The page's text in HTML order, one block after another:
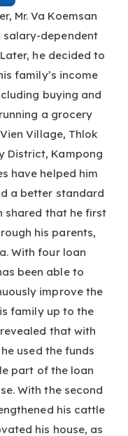
Mr. Va Koemsan
salary-dependent
he decided to
family’s income
buying and
a grocery
Village, Thlok
District, Kampong
have helped him
a better standard
shared that he first
his parents,
With four loan
been able to
improve the
family up to the
that with
used the funds
part of the loan
With the second
his cattle
his house, as